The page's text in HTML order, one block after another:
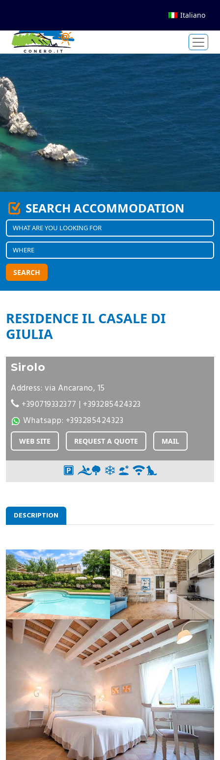
Italiano
SEARCH ACCOMMODATION
SEARCH
RESIDENCE IL CASALE DI
GIULIA
Sirolo
Address: via Ancarano, 15
+390719332377 | +393285424323
Whatsapp: +393285424323
WEB SITE REQUEST A QUOTE MAIL
DESCRIPTION